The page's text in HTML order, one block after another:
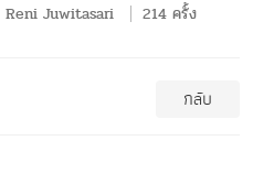
Reni Juwitasari 214 ครั้ง
กลับ